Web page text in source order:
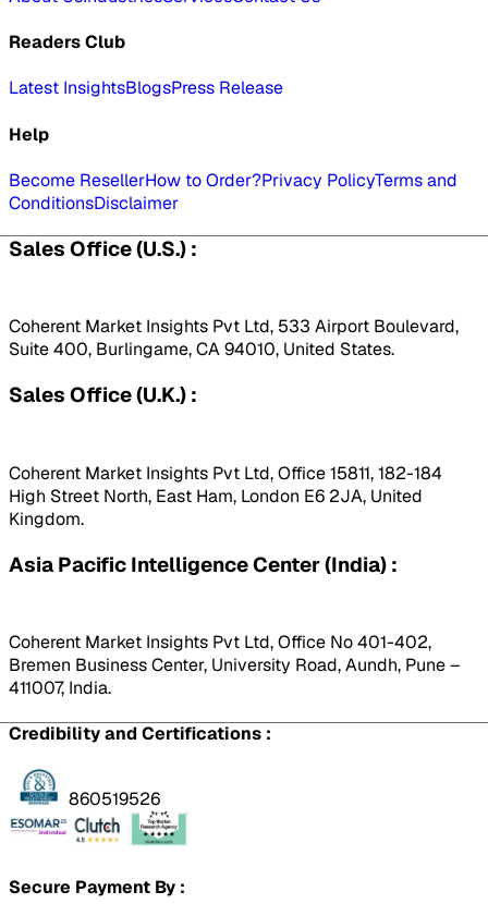
Readers Club
Latest InsightsBlogsPress Release
Help
Become ResellerHow to Order?Privacy PolicyTerms and
ConditionsDisclaimer
Sales Office (U.S.) :
Coherent Market Insights Pvt Ltd, 533 Airport Boulevard,
Suite 400, Burlingame, CA 94010, United States.
Sales Office (U.K.) :
Coherent Market Insights Pvt Ltd, Office 15811, 182-184
High Street North, East Ham, London E6 2JA, United
Kingdom.
Asia Pacific Intelligence Center (India) :
Coherent Market Insights Pvt Ltd, Office No 401-402,
Bremen Business Center, University Road, Aundh, Pune –
411007, India.
Credibility and Certifications :
860519526
Secure Payment By :